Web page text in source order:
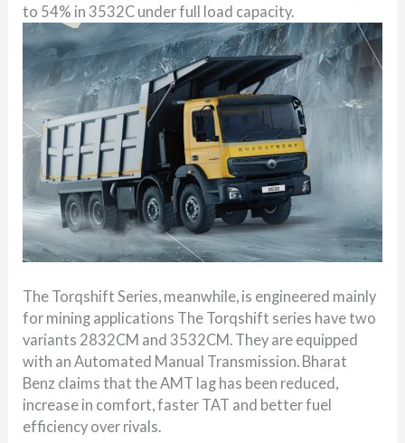
to 54% in 3532C under full load capacity.
The Torqshift Series, meanwhile, is engineered mainly
for mining applications The Torqshift series have two
variants 2832CM and 3532CM. They are equipped
with an Automated Manual Transmission. Bharat
Benz claims that the AMT lag has been reduced,
increase in comfort, faster TAT and better fuel
efficiency over rivals.